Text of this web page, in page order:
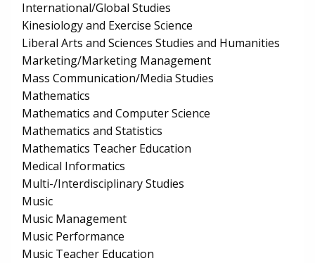
International/Global Studies
Kinesiology and Exercise Science
Liberal Arts and Sciences Studies and Humanities
Marketing/Marketing Management
Mass Communication/Media Studies
Mathematics
Mathematics and Computer Science
Mathematics and Statistics
Mathematics Teacher Education
Medical Informatics
Multi-/Interdisciplinary Studies
Music
Music Management
Music Performance
Music Teacher Education